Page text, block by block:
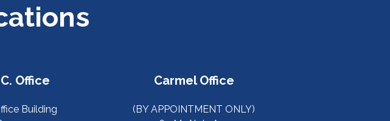
Office
Building
Carmel Office
(BY APPOINTMENT ONLY)